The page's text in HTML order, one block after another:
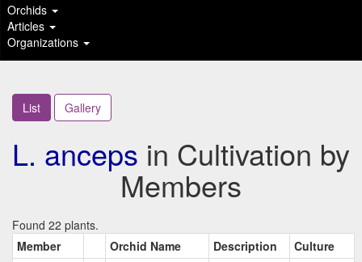
Orchids
Articles
Organizations
List Gallery
L. anceps in Cultivation by
Members
Found 22 plants.
Member
Orchid Name Description
Culture